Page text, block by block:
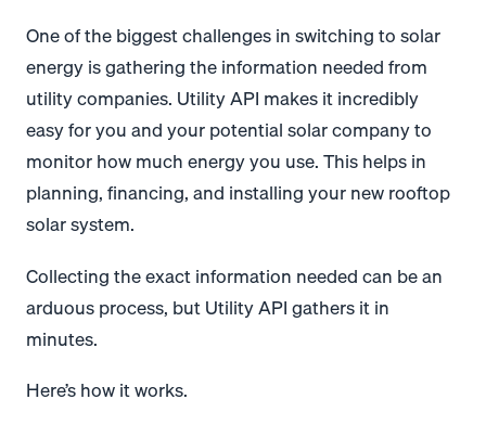
One of the biggest challenges in switching to solar
energy is gathering the information needed from
utility companies. Utility API makes it incredibly
easy for you and your potential solar company to
monitor how much energy you use. This helps in
planning, financing, and installing your new rooftop
solar system.
Collecting the exact information needed can be an
arduous process, but Utility API gathers it in
minutes.
Here’s how it works.